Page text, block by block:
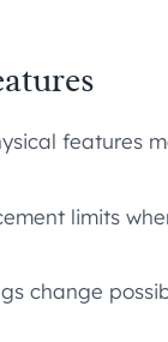
features
limits
change